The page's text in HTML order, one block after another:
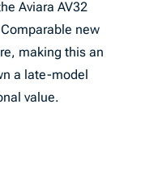
Aviara AV32
new
making this an
a late-model
value.